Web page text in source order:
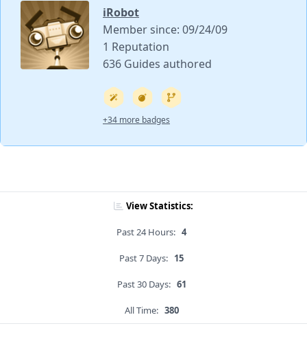
iRobot
Member since: 09/24/09
1 Reputation
636 Guides authored
+34 more badges
View Statistics:
Past 24 Hours: 4
Past 7 Days: 15
Past 30 Days: 61
All Time: 380